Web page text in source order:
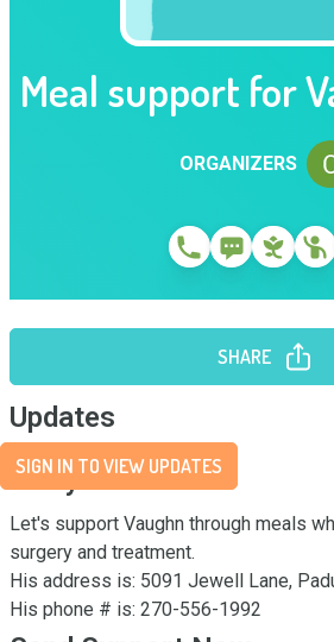
Meal support for
ORGANIZERS
SHARE
Updates
SIGN IN TO VIEW UPDATES
Story
Let's support Vaughn through meals
surgery and treatment.
His address is: 5091 Jewell Lane,
His phone # is: 270-556-1992